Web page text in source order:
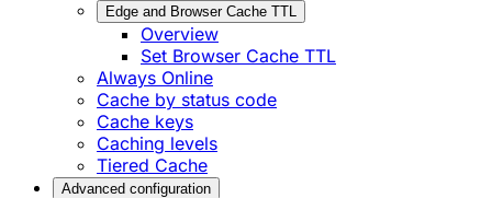
Edge and Browser Cache TTL
Overview
Set Browser Cache TTL
Always Online
Cache by status code
Cache keys
Caching levels
Tiered Cache
Advanced configuration